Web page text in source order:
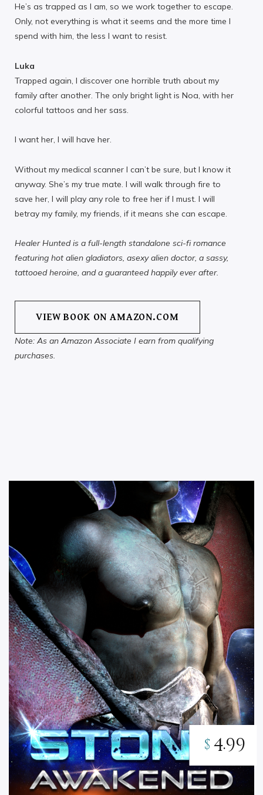
He’s as trapped as I am, so we work together to escape.
Only, not everything is what it seems and the more time I
spend with him, the less I want to resist.
Luka
Trapped again, I discover one horrible truth about my
family after another. The only bright light is Noa, with her
colorful tattoos and her sass.
I want her, I will have her.
Without my medical scanner I can’t be sure, but I know it
anyway. She’s my true mate. I will walk through fire to
save her, I will play any role to free her if I must. I will
betray my family, my friends, if it means she can escape.
Healer Hunted is a full-length standalone sci-fi romance
featuring hot alien gladiators, asexy alien doctor, a sassy,
tattooed heroine, and a guaranteed happily ever after.
VIEW BOOK ON AMAZON.COM
Note: As an Amazon Associate I earn from qualifying
purchases.
$ 4.99